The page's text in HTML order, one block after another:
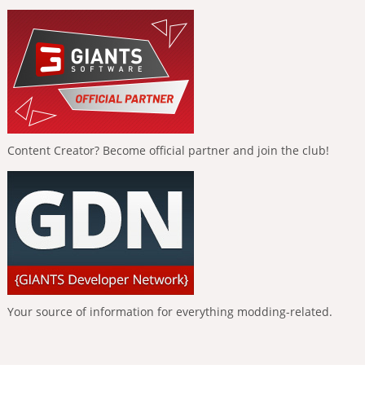
Content Creator? Become official partner and join the club!
Your source of information for everything modding-related.